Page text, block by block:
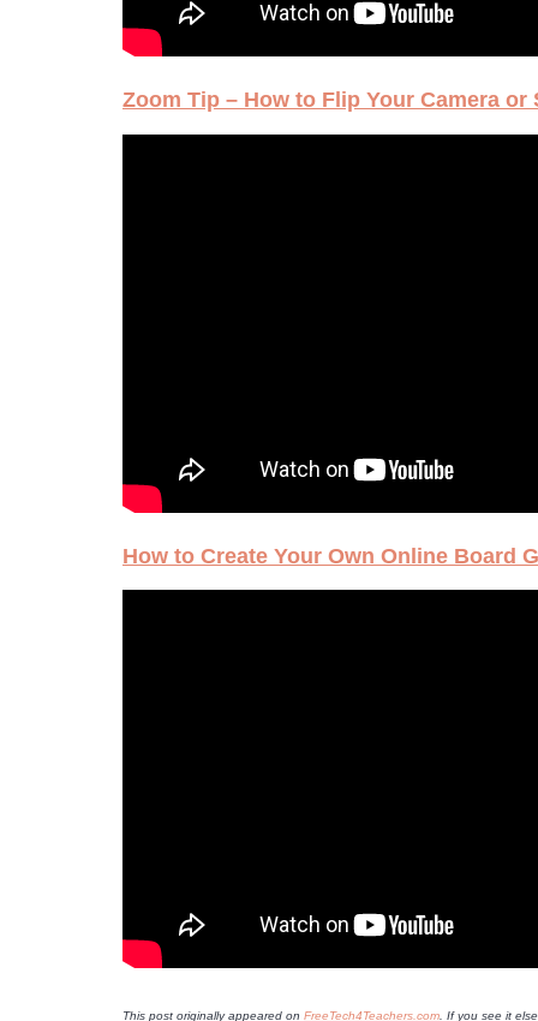
Zoom Tip – How to Flip Your Camera or
How to Create Your Own Online Board
This post originally appeared on FreeTech4Teachers.com . If you see it